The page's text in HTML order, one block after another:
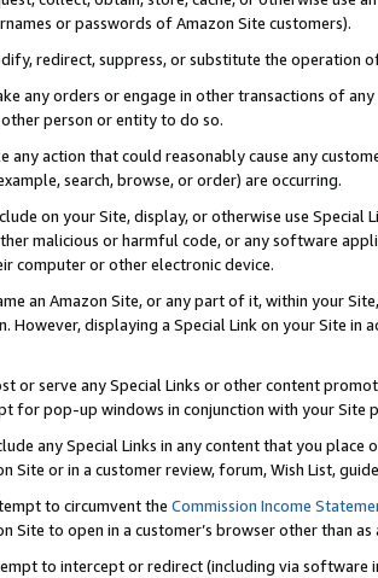
or passwords of Amazon Site customers).
redirect, suppress, or substitute the operation
any orders or engage in other transactions of
person or entity to do so.
any action that could reasonably cause any
search, browse, or order) are occurring.
on your Site, display, or otherwise use
malicious or harmful code, or any software
computer or other electronic device.
an Amazon Site, or any part of it, within your
However, displaying a Special Link on your Site
or serve any Special Links or other content
for pop-up windows in conjunction with your
any Special Links in any content that you
Site or in a customer review, forum, Wish List,
to circumvent the Commission Income
Site to open in a customer’s browser other than
to intercept or redirect (including via software